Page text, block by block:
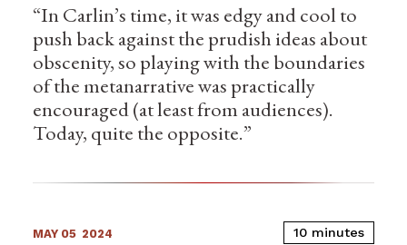
“In Carlin’s time, it was edgy and cool to
push back against the prudish ideas about
obscenity, so playing with the boundaries
of the metanarrative was practically
encouraged (at least from audiences).
Today, quite the opposite.”
MAY 05 2024 10 minutes